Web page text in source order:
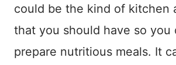
could be the kind of kitchen
that you should have so you
prepare nutritious meals. It